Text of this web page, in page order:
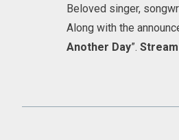
Beloved singer,
Along with the
Another Day”.